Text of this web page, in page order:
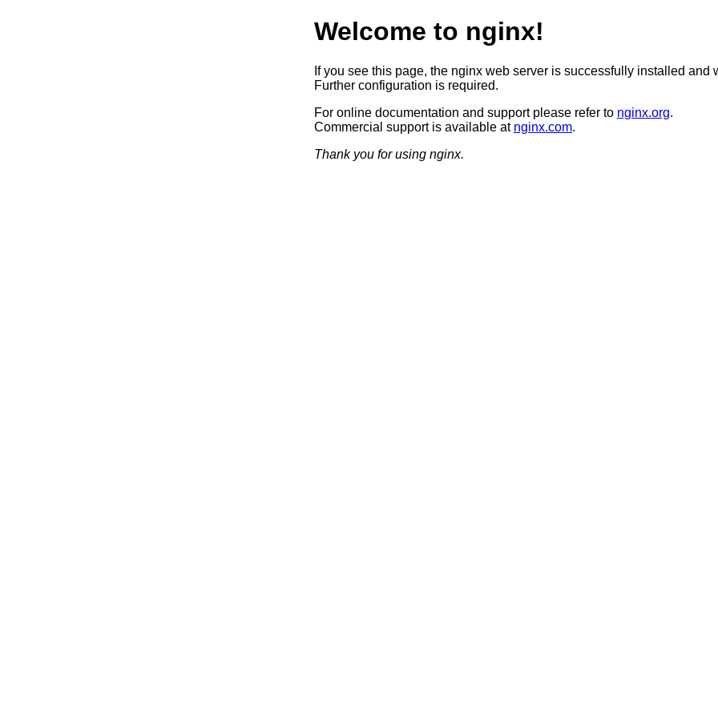
Welcome to nginx!
If you see this page, the nginx web server is successfully installed and
Further configuration is required.
For online documentation and support please refer to nginx.org.
Commercial support is available at nginx.com.
Thank you for using nginx.